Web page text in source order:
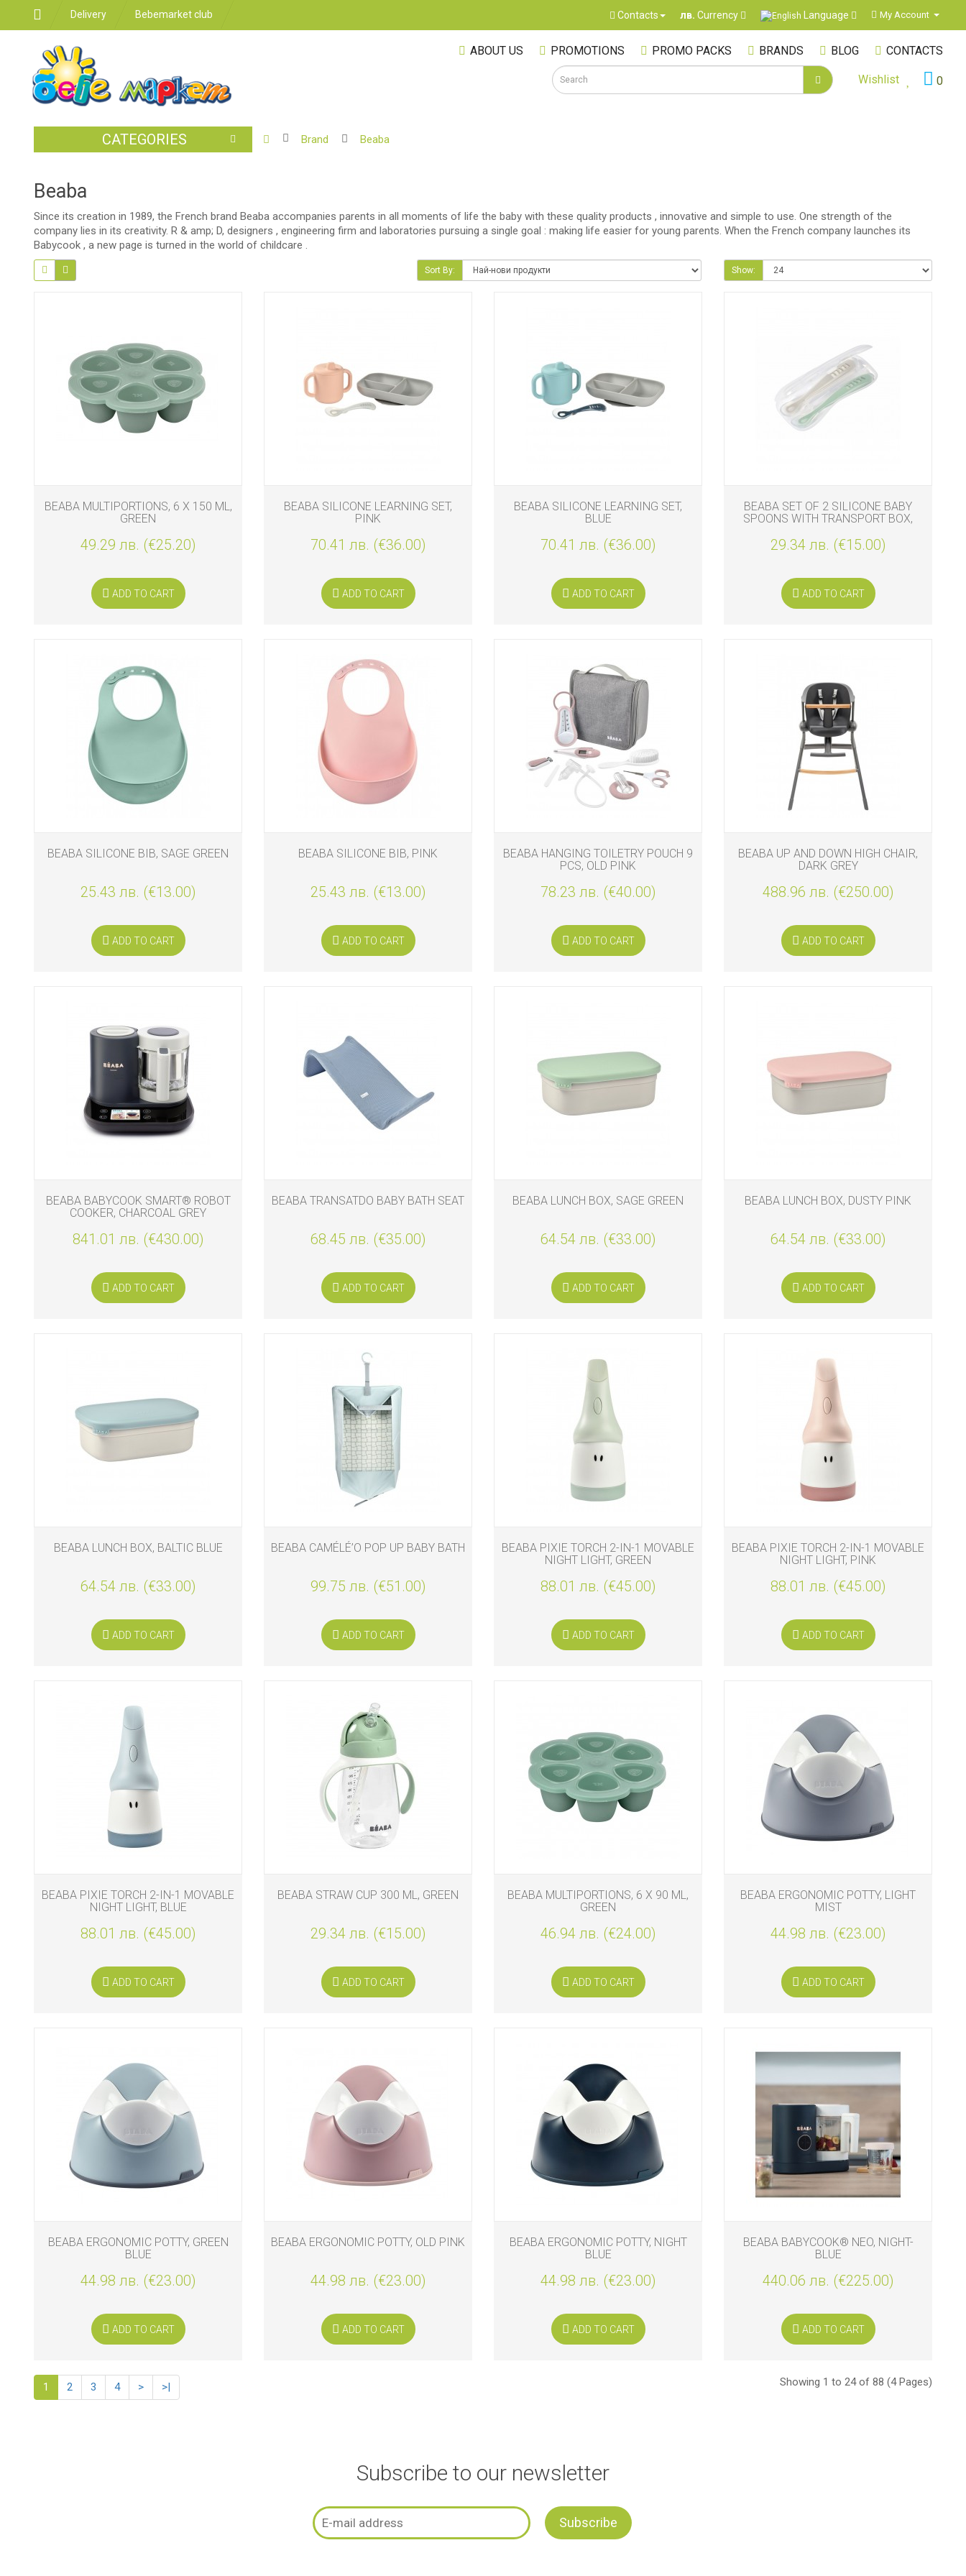
Delivery Bebemarket club Contacts лв. Currency Language My Account
ABOUT US PROMOTIONS PROMO PACKS BRANDS BLOG CONTACTS
0
Wishlist
CATEGORIES BABY
FEEDING
PRODUCTS
DADDY
COSMETICS
Brand Beaba
Beaba
Since its creation in 1989, the French brand Beaba accompanies parents in all moments of life the baby with these quality products , innovative and simple to use. One strength of the
company lies in its creativity. R & amp; D, designers , engineering firm and laboratories pursuing a single goal : making life easier for young parents. When the French company launches its
Babycook , a new page is turned in the world of childcare .
Sort By: Show:
BEABA MULTIPORTIONS, 6 X 150 ML,
GREEN
49.29 лв. (€25.20)
ADD TO CART
BEABA SILICONE LEARNING SET,
PINK
70.41 лв. (€36.00)
ADD TO CART
BEABA SILICONE LEARNING SET,
BLUE
70.41 лв. (€36.00)
ADD TO CART
BEABA SET OF 2 SILICONE BABY
SPOONS WITH TRANSPORT BOX,
29.34 лв. (€15.00)
ADD TO CART
BEABA SILICONE BIB, SAGE GREEN
25.43 лв. (€13.00)
ADD TO CART
BEABA SILICONE BIB, PINK
25.43 лв. (€13.00)
ADD TO CART
BEABA HANGING TOILETRY POUCH 9
PCS, OLD PINK
78.23 лв. (€40.00)
ADD TO CART
BEABA UP AND DOWN HIGH CHAIR,
DARK GREY
488.96 лв. (€250.00)
ADD TO CART
BEABA BABYCOOK SMART® ROBOT
COOKER, CHARCOAL GREY
841.01 лв. (€430.00)
ADD TO CART
BEABA TRANSATDO BABY BATH SEAT
68.45 лв. (€35.00)
ADD TO CART
BEABA LUNCH BOX, SAGE GREEN
64.54 лв. (€33.00)
ADD TO CART
BEABA LUNCH BOX, DUSTY PINK
64.54 лв. (€33.00)
ADD TO CART
BEABA LUNCH BOX, BALTIC BLUE
64.54 лв. (€33.00)
ADD TO CART
BEABA CAMÉLÉ’O POP UP BABY BATH
99.75 лв. (€51.00)
ADD TO CART
BEABA PIXIE TORCH 2-IN-1 MOVABLE
NIGHT LIGHT, GREEN
88.01 лв. (€45.00)
ADD TO CART
BEABA PIXIE TORCH 2-IN-1 MOVABLE
NIGHT LIGHT, PINK
88.01 лв. (€45.00)
ADD TO CART
BEABA PIXIE TORCH 2-IN-1 MOVABLE
NIGHT LIGHT, BLUE
88.01 лв. (€45.00)
ADD TO CART
BEABA STRAW CUP 300 ML, GREEN
29.34 лв. (€15.00)
ADD TO CART
BEABA MULTIPORTIONS, 6 X 90 ML,
GREEN
46.94 лв. (€24.00)
ADD TO CART
BEABA ERGONOMIC POTTY, LIGHT
MIST
44.98 лв. (€23.00)
ADD TO CART
BEABA ERGONOMIC POTTY, GREEN
BLUE
44.98 лв. (€23.00)
ADD TO CART
BEABA ERGONOMIC POTTY, OLD PINK
44.98 лв. (€23.00)
ADD TO CART
BEABA ERGONOMIC POTTY, NIGHT
BLUE
44.98 лв. (€23.00)
ADD TO CART
BEABA BABYCOOK® NEO, NIGHT-
BLUE
440.06 лв. (€225.00)
ADD TO CART
1 2 3 4 > >| Showing 1 to 24 of 88 (4 Pages)
Subscribe to our newsletter